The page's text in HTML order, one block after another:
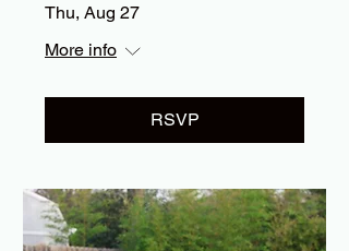
Thu, Aug 27
More info
RSVP